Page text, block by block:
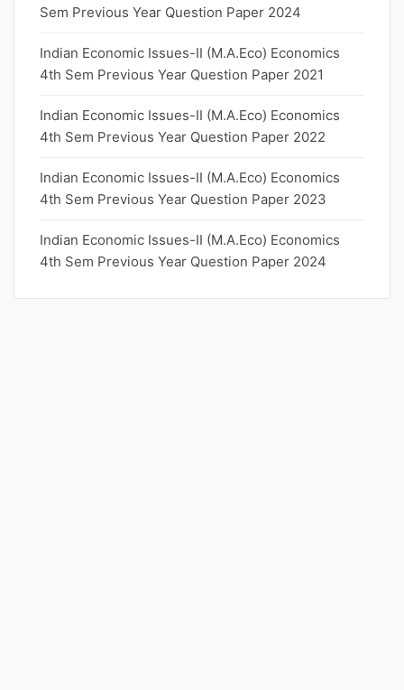
Sem Previous Year Question Paper 2024
Indian Economic Issues-II (M.A.Eco) Economics
4th Sem Previous Year Question Paper 2021
Indian Economic Issues-II (M.A.Eco) Economics
4th Sem Previous Year Question Paper 2022
Indian Economic Issues-II (M.A.Eco) Economics
4th Sem Previous Year Question Paper 2023
Indian Economic Issues-II (M.A.Eco) Economics
4th Sem Previous Year Question Paper 2024